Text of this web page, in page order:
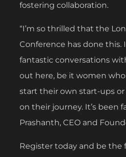
fostering collaboration.
“I’m so thrilled that the
Conference has done this.
fantastic conversations
out here, be it women
start their own start-ups or
on their journey. It’s been
Prashanth, CEO and
Register today and be the